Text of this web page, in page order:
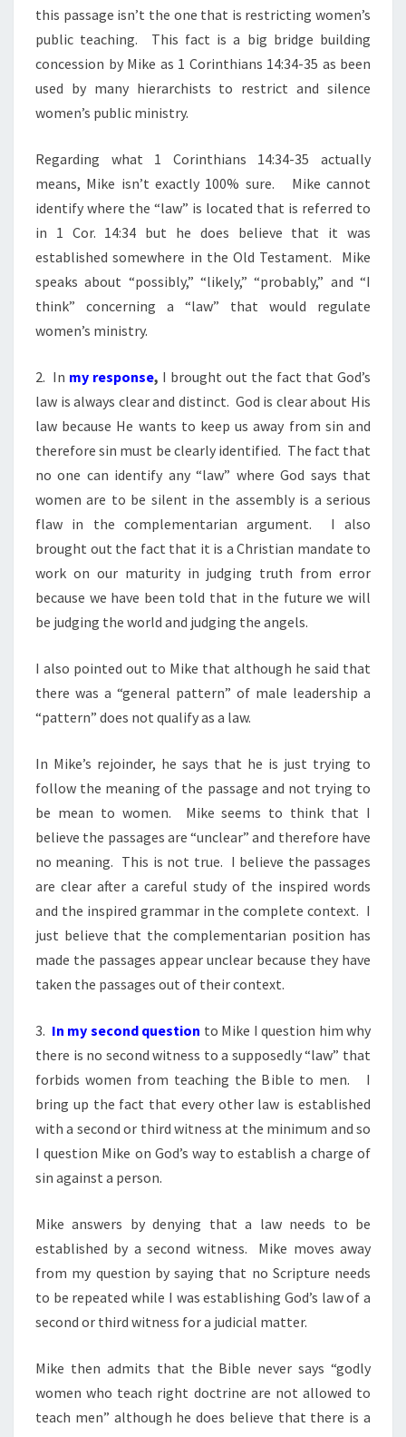
this passage isn’t the one that is restricting women’s
public teaching. This fact is a big bridge building
concession by Mike as 1 Corinthians 14:34-35 as been
used by many hierarchists to restrict and silence
women’s public ministry.
Regarding what 1 Corinthians 14:34-35 actually
means, Mike isn’t exactly 100% sure. Mike cannot
identify where the “law” is located that is referred to
in 1 Cor. 14:34 but he does believe that it was
established somewhere in the Old Testament. Mike
speaks about “possibly,” “likely,” “probably,” and “I
think” concerning a “law” that would regulate
women’s ministry.
2. In my response, I brought out the fact that God’s
law is always clear and distinct. God is clear about His
law because He wants to keep us away from sin and
therefore sin must be clearly identified. The fact that
no one can identify any “law” where God says that
women are to be silent in the assembly is a serious
flaw in the complementarian argument. I also
brought out the fact that it is a Christian mandate to
work on our maturity in judging truth from error
because we have been told that in the future we will
be judging the world and judging the angels.
I also pointed out to Mike that although he said that
there was a “general pattern” of male leadership a
“pattern” does not qualify as a law.
In Mike’s rejoinder, he says that he is just trying to
follow the meaning of the passage and not trying to
be mean to women. Mike seems to think that I
believe the passages are “unclear” and therefore have
no meaning. This is not true. I believe the passages
are clear after a careful study of the inspired words
and the inspired grammar in the complete context. I
just believe that the complementarian position has
made the passages appear unclear because they have
taken the passages out of their context.
3. In my second question to Mike I question him why
there is no second witness to a supposedly “law” that
forbids women from teaching the Bible to men. I
bring up the fact that every other law is established
with a second or third witness at the minimum and so
I question Mike on God’s way to establish a charge of
sin against a person.
Mike answers by denying that a law needs to be
established by a second witness. Mike moves away
from my question by saying that no Scripture needs
to be repeated while I was establishing God’s law of a
second or third witness for a judicial matter.
Mike then admits that the Bible never says “godly
women who teach right doctrine are not allowed to
teach men” although he does believe that there is a